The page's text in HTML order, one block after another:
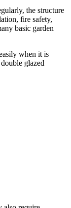
the structure
fire safety,
basic garden
when it is
glazed